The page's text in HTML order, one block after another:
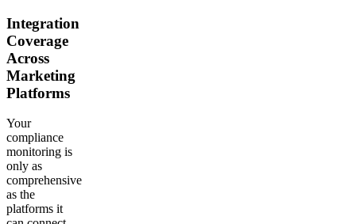
Integration
Coverage
Across
Marketing
Platforms
Your
compliance
monitoring is
only as
comprehensive
as the
platforms it